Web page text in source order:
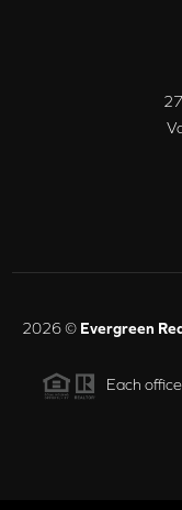
2026© Evergreen
Each